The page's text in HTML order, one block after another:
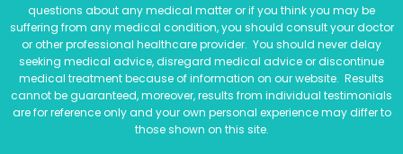
questions about any medical matter or if you think you may be
suffering from any medical condition, you should consult your doctor
or other professional healthcare provider. You should never delay
seeking medical advice, disregard medical advice or discontinue
medical treatment because of information on our website. Results
cannot be guaranteed, moreover, results from individual testimonials
are for reference only and your own personal experience may differ to
those shown on this site.